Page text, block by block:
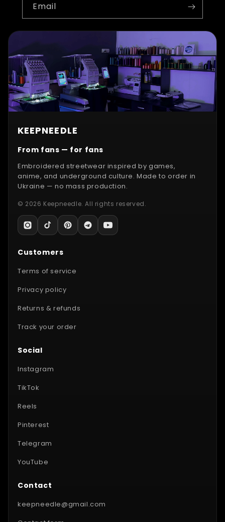
Email
KEEPNEEDLE
From fans — for fans
Embroidered streetwear inspired by games,
anime, and underground culture. Made to order in
Ukraine — no mass production.
© 2026 Keepneedle. All rights reserved.
Customers
Terms of service
Privacy policy
Returns & refunds
Track your order
Social
Instagram
TikTok
Reels
Pinterest
Telegram
YouTube
Contact
keepneedle@gmail.com